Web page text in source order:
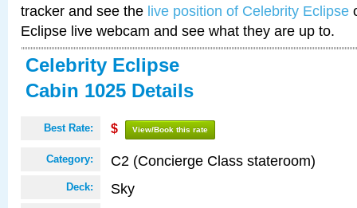
tracker and see the live position of Celebrity Eclipse
Eclipse live webcam and see what they are up to.
Celebrity Eclipse
Cabin 1025 Details
Best Rate: $ View/Book this rate
Category: C2 (Concierge Class stateroom)
Deck: Sky